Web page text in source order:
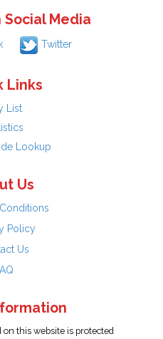
Social Media
Twitter
Links
List
Lookup
Us
Policy
Us
this website is protected